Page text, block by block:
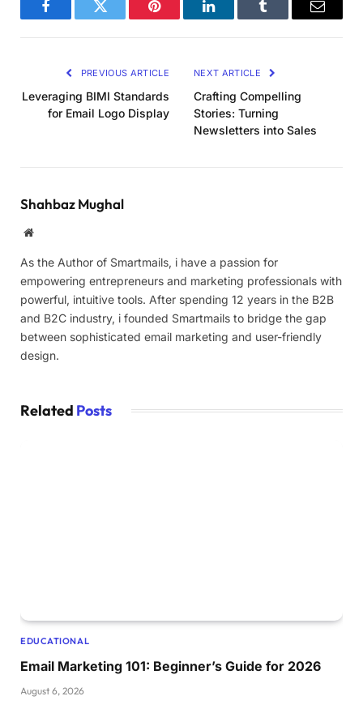
FacebookTwitter Pinterest LinkedInTumblr Email
PREVIOUS ARTICLE
Leveraging BIMI Standards
for Email Logo Display
NEXT ARTICLE
Crafting Compelling
Stories: Turning
Newsletters into Sales
Shahbaz Mughal
Website
As the Author of Smartmails, i have a passion for
empowering entrepreneurs and marketing professionals with
powerful, intuitive tools. After spending 12 years in the B2B
and B2C industry, i founded Smartmails to bridge the gap
between sophisticated email marketing and user-friendly
design.
Related Posts
EDUCATIONAL
Email Marketing 101: Beginner’s Guide for 2026
August 6, 2026